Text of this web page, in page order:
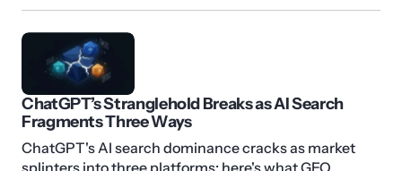
ChatGPT’s Stranglehold Breaks as AI Search
Fragments Three Ways
ChatGPT's AI search dominance cracks as market